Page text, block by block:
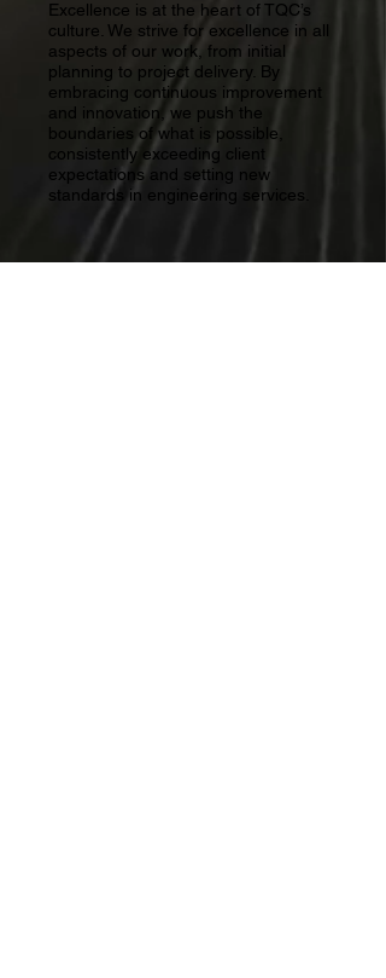
​Excellence is at the heart of TQC’s
culture. We strive for excellence in all
aspects of our work, from initial
planning to project delivery. By
embracing continuous improvement
and innovation, we push the
boundaries of what is possible,
consistently exceeding client
expectations and setting new
standards in engineering services.